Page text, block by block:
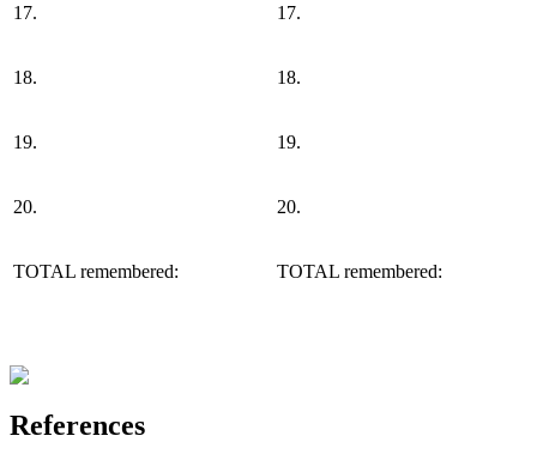
17. 17.
18. 18.
19. 19.
20. 20.
TOTAL remembered: TOTAL remembered:
References